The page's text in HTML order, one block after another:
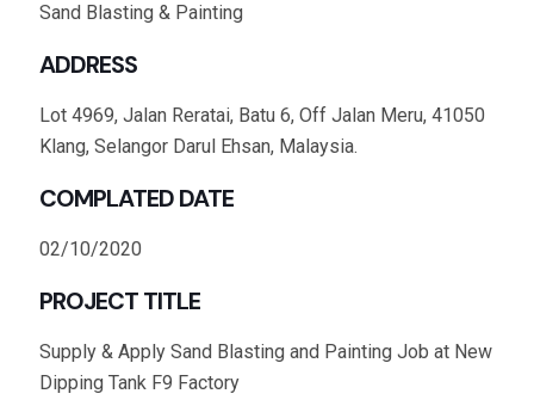
Sand Blasting & Painting
ADDRESS
Lot 4969, Jalan Reratai, Batu 6, Off Jalan Meru, 41050
Klang, Selangor Darul Ehsan, Malaysia.
COMPLATED DATE
02/10/2020
PROJECT TITLE
Supply & Apply Sand Blasting and Painting Job at New
Dipping Tank F9 Factory